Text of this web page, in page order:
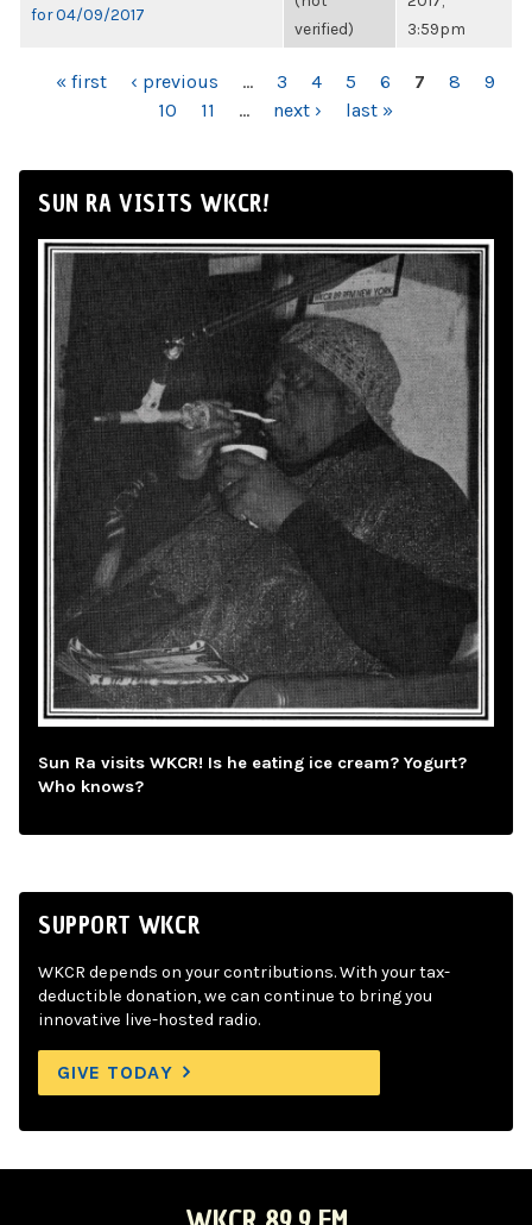
for 04/09/2017
verified)
3:59pm
PAGES
« first ‹ previous … 3 4 5 6 7 8
9
10
11 … next › last »
SUN RA VISITS WKCR!
Sun Ra visits WKCR! Is he eating ice cream? Yogurt?
Who knows?
SUPPORT WKCR
WKCR depends on your contributions. With your tax-
deductible donation, we can continue to bring you
innovative live-hosted radio.
GIVE TODAY